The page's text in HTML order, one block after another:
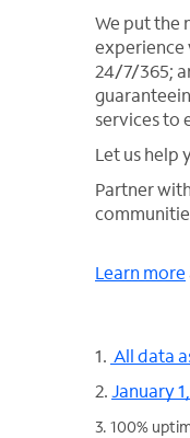
We put the
experience
24/7/365;
services to
Let us help
Partner
Learn more
1. All data
2.January
3. 100%